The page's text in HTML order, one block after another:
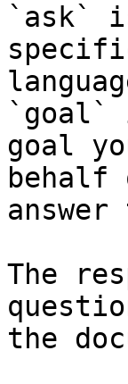
`ask`
`goal`
goal
The
the